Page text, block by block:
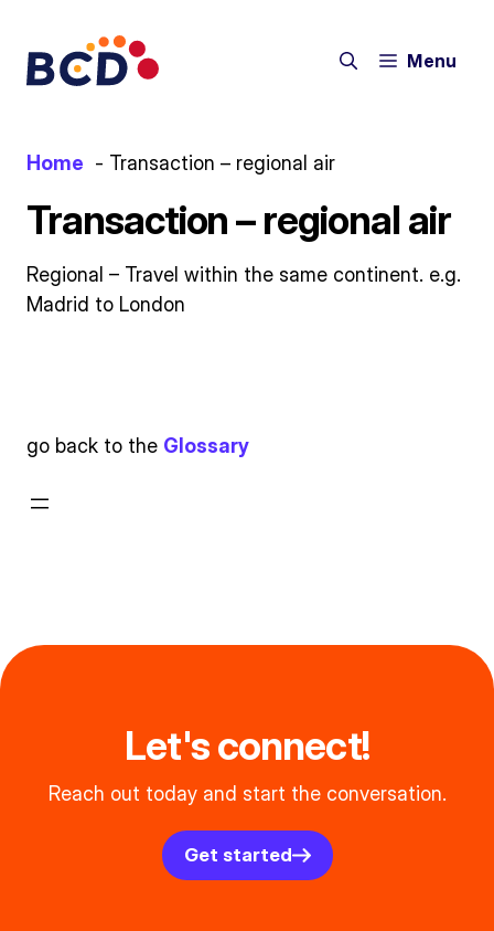
content
Menu
Home Transaction – regional air
Transaction – regional air
Regional – Travel within the same continent. e.g.
Madrid to London
go back to the Glossary
Let's connect!
Reach out today and start the conversation.
Get started